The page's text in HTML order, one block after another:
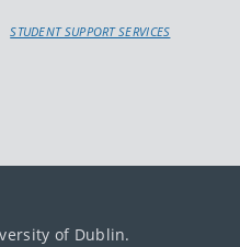
STUDENT SUPPORT SERVICES
of Dublin.